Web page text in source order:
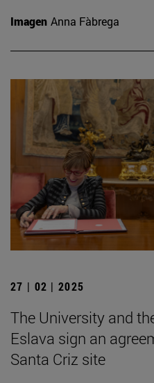
Imagen Anna Fàbrega
27 | 02 | 2025
The University and
Eslava sign an
Santa Criz site